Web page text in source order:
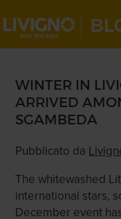
WINTER IN
ARRIVED
SGAMBEDA
Pubblicato da
The whitewashed
international stars,
December event